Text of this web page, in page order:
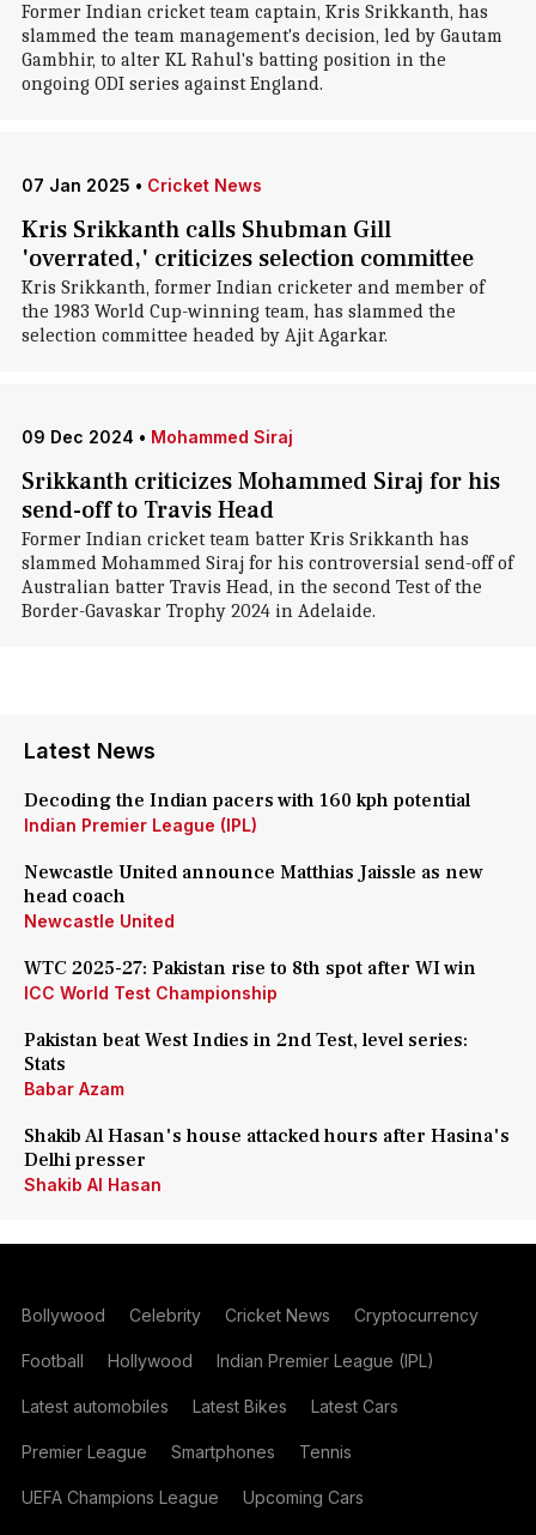
Former Indian cricket team captain, Kris Srikkanth, has
slammed the team management's decision, led by Gautam
Gambhir, to alter KL Rahul's batting position in the
ongoing ODI series against England.
07 Jan 2025 • Cricket News
Kris Srikkanth calls Shubman Gill
'overrated,' criticizes selection committee
Kris Srikkanth, former Indian cricketer and member of
the 1983 World Cup-winning team, has slammed the
selection committee headed by Ajit Agarkar.
09 Dec 2024 • Mohammed Siraj
Srikkanth criticizes Mohammed Siraj for his
send-off to Travis Head
Former Indian cricket team batter Kris Srikkanth has
slammed Mohammed Siraj for his controversial send-off of
Australian batter Travis Head, in the second Test of the
Border-Gavaskar Trophy 2024 in Adelaide.
Latest News
Decoding the Indian pacers with 160 kph potential
Indian Premier League (IPL)
Newcastle United announce Matthias Jaissle as new
head coach
Newcastle United
WTC 2025-27: Pakistan rise to 8th spot after WI win
ICC World Test Championship
Pakistan beat West Indies in 2nd Test, level series:
Stats
Babar Azam
Shakib Al Hasan's house attacked hours after Hasina's
Delhi presser
Shakib Al Hasan
Bollywood Celebrity Cricket News Cryptocurrency
Football Hollywood Indian Premier League (IPL)
Latest automobiles Latest Bikes Latest Cars
Premier League Smartphones Tennis
UEFA Champions League Upcoming Cars